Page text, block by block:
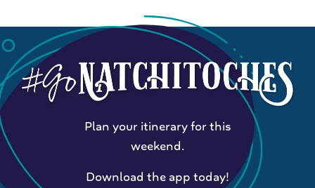
Plan your itinerary for this
weekend.
Download the app today!